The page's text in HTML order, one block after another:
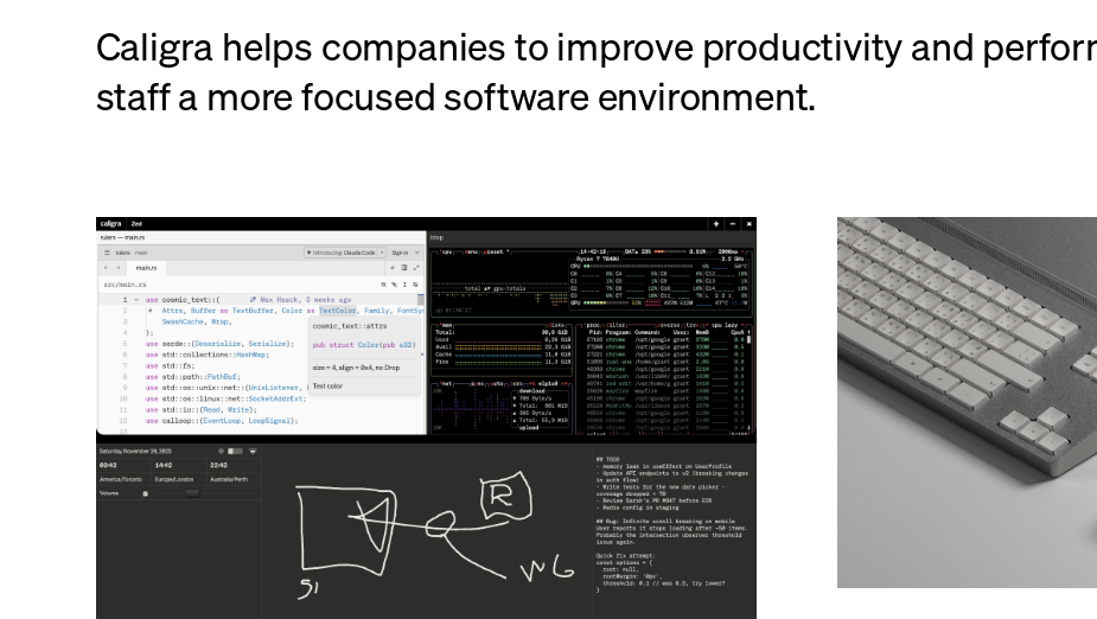
Caligra helps companies to improve productivity and
staff a more focused software environment.